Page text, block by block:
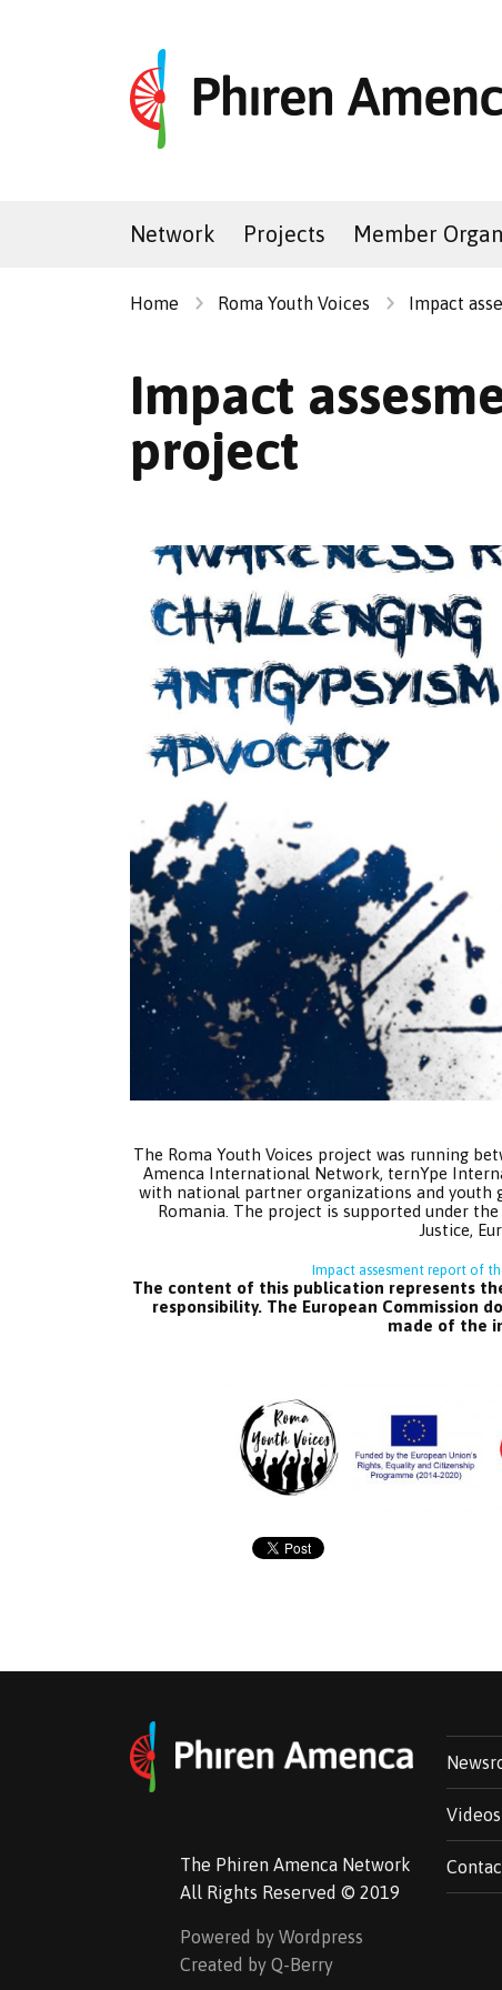
Network Projects Member
Home Roma Youth Voices Impact
Impact
project
The Roma Youth Voices project was running
Amenca International Network, ternYpe
with national partner organizations and youth
Romania. The project is supported under
Justice,
Impact assesment report of
The content of this publication represents
responsibility. The European Commission
made of the
The Phiren Amenca Network
All Rights Reserved © 2019
Powered by Wordpress
Created by Q-Berry
Videos